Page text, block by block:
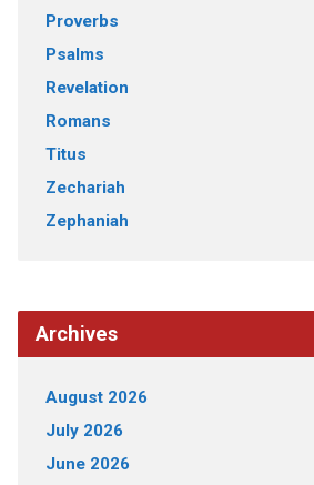
Proverbs
Psalms
Revelation
Romans
Titus
Zechariah
Zephaniah
Archives
August 2026
July 2026
June 2026